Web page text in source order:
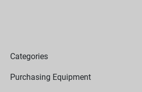
Categories
Purchasing Equipment